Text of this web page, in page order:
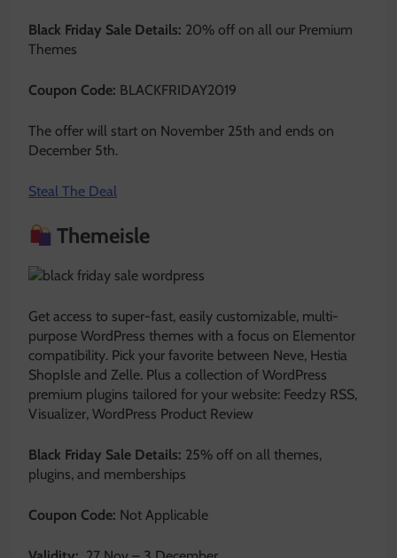
Black Friday Sale Details: 20% off on all our Premium
Themes
Coupon Code: BLACKFRIDAY2019
The offer will start on November 25th and ends on
December 5th.
Steal The Deal
Themeisle
Get access to super-fast, easily customizable, multi-
purpose WordPress themes with a focus on Elementor
compatibility. Pick your favorite between Neve, Hestia
ShopIsle and Zelle. Plus a collection of WordPress
premium plugins tailored for your website: Feedzy RSS,
Visualizer, WordPress Product Review
Black Friday Sale Details: 25% off on all themes,
plugins, and memberships
Coupon Code: Not Applicable